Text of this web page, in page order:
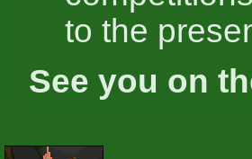
to the
See you on